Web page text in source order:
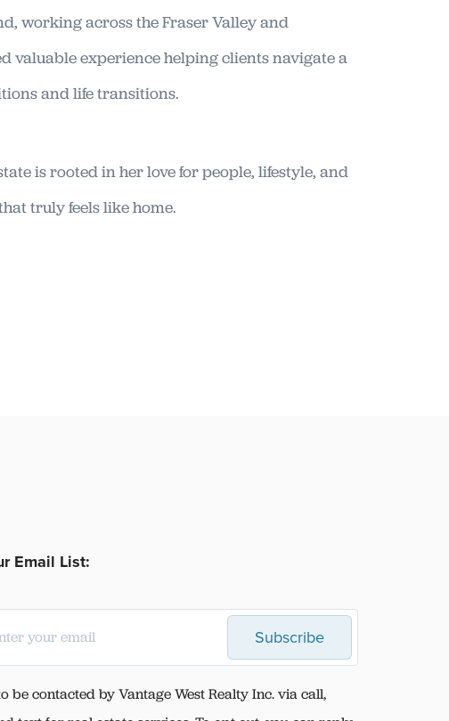
is rooted in her love for people, lifestyle, and
truly feels like home.
working across the Fraser Valley and
valuable experience helping clients navigate a
and life transitions.
Email List:
Subscribe
be contacted by Vantage West Realty Inc. via call,